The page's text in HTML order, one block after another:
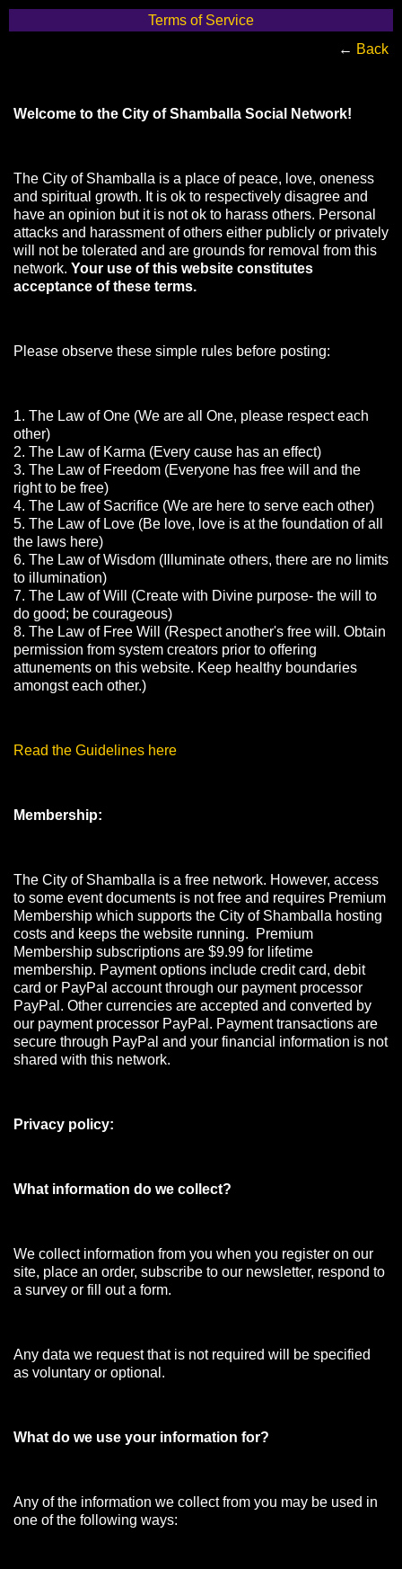
Terms of Service
← Back
Welcome to the City of Shamballa Social Network!
The City of Shamballa is a place of peace, love, oneness
and spiritual growth. It is ok to respectively disagree and
have an opinion but it is not ok to harass others. Personal
attacks and harassment of others either publicly or privately
will not be tolerated and are grounds for removal from this
network. Your use of this website constitutes
acceptance of these terms.
Please observe these simple rules before posting:
1. The Law of One (We are all One, please respect each
other)
2. The Law of Karma (Every cause has an effect)
3. The Law of Freedom (Everyone has free will and the
right to be free)
4. The Law of Sacrifice (We are here to serve each other)
5. The Law of Love (Be love, love is at the foundation of all
the laws here)
6. The Law of Wisdom (Illuminate others, there are no limits
to illumination)
7. The Law of Will (Create with Divine purpose- the will to
do good; be courageous)
8. The Law of Free Will (Respect another's free will. Obtain
permission from system creators prior to offering
attunements on this website. Keep healthy boundaries
amongst each other.)
Read the Guidelines here
Membership:
The City of Shamballa is a free network. However, access
to some event documents is not free and requires Premium
Membership which supports the City of Shamballa hosting
costs and keeps the website running. Premium
Membership subscriptions are $9.99 for lifetime
membership. Payment options include credit card, debit
card or PayPal account through our payment processor
PayPal. Other currencies are accepted and converted by
our payment processor PayPal. Payment transactions are
secure through PayPal and your financial information is not
shared with this network.
Privacy policy:
What information do we collect?
We collect information from you when you register on our
site, place an order, subscribe to our newsletter, respond to
a survey or fill out a form.
Any data we request that is not required will be specified
as voluntary or optional.
What do we use your information for?
Any of the information we collect from you may be used in
one of the following ways: